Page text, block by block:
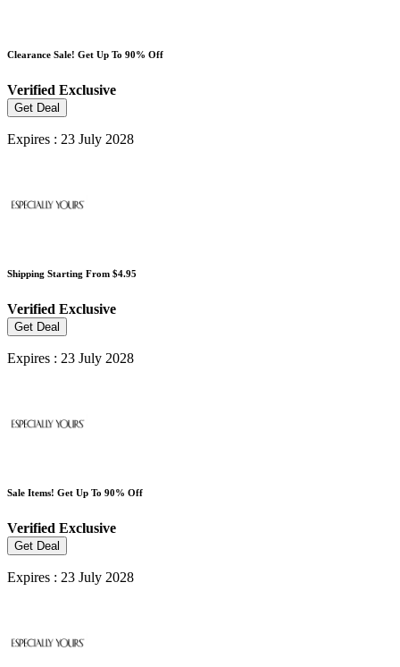
Clearance Sale! Get Up To 90% Off
Verified Exclusive
Get Deal
Expires : 23 July 2028
Shipping Starting From $4.95
Verified Exclusive
Get Deal
Expires : 23 July 2028
Sale Items! Get Up To 90% Off
Verified Exclusive
Get Deal
Expires : 23 July 2028